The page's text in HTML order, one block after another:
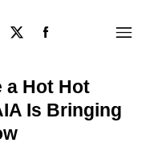
Menu
twitter
a Hot Hot
Is Bringing